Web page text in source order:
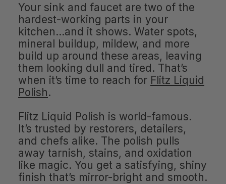
Your sink and faucet are two of the
hardest-working parts in your
kitchen…and it shows. Water spots,
mineral buildup, mildew, and more
build up around these areas, leaving
them looking dull and tired. That’s
when it’s time to reach for Flitz Liquid
Polish.
Flitz Liquid Polish is world-famous.
It’s trusted by restorers, detailers,
and chefs alike. The polish pulls
away tarnish, stains, and oxidation
like magic. You get a satisfying, shiny
finish that’s mirror-bright and smooth.